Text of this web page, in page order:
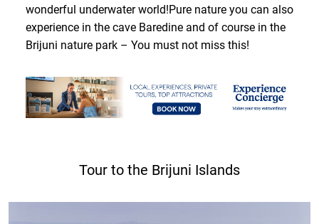
wonderful underwater world!Pure nature you can also
experience in the cave Baredine and of course in the
Brijuni nature park – You must not miss this!
Tour to the Brijuni Islands